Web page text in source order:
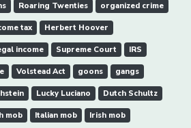
Roaring Twenties organized crime
tax Herbert Hoover
income Supreme Court IRS
Volstead Act goons gangs
Lucky Luciano Dutch Schultz
mob Italian mob Irish mob